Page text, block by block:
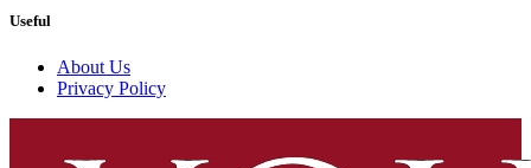
Useful
About Us
Privacy Policy